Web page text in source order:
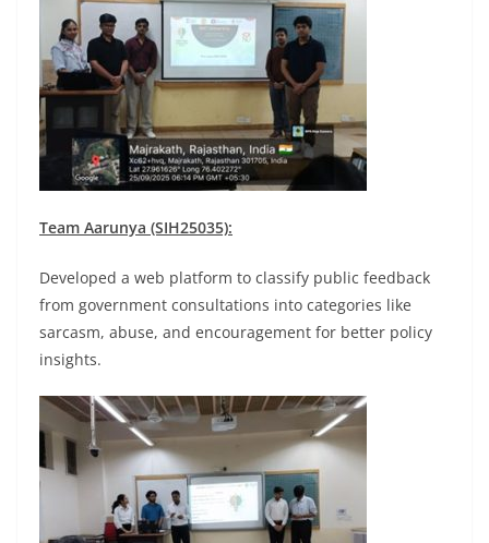
Team Aarunya (SIH25035):
Developed a web platform to classify public feedback
from government consultations into categories like
sarcasm, abuse, and encouragement for better policy
insights.